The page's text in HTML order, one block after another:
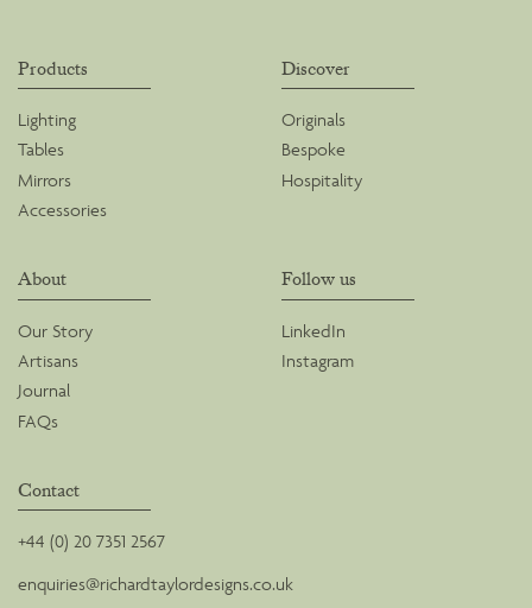
Products
Lighting
Tables
Mirrors
Accessories
Discover
Originals
Bespoke
Hospitality
About
Our Story
Artisans
Journal
FAQs
Follow us
LinkedIn
Instagram
Contact
+44 (0) 20 7351 2567
enquiries@richardtaylordesigns.co.uk